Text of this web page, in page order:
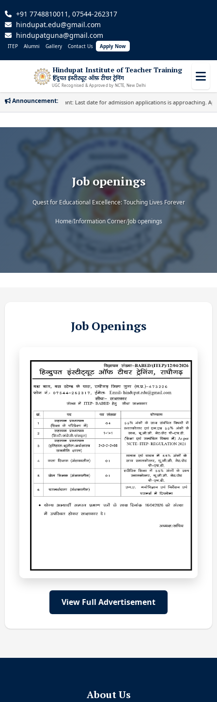
+91 7748810011, 07544-262317
hindupat.edu@gmail.com
hindupatguna@gmail.com
ITEP Alumni Gallery Contact Us Apply Now
Hindupat Institute of Teacher Training
हिंदुपत इंस्टीट्यूट ऑफ़ टीचर ट्रेनिंग
UGC Recognised & Approved by NCTE, New Delhi
Announcement:Important: Last date for admission applications is approaching. Apply
Job openings
Quest for Educational Excellence: Touching Lives Forever
Home/Information Corner/Job openings
Job Openings
View Full Advertisement
About Us